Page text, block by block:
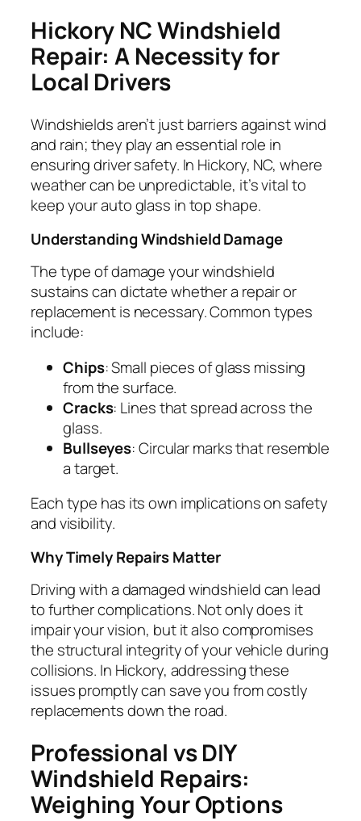
Hickory NC Windshield
Repair: A Necessity for
Local Drivers
Windshields aren’t just barriers against wind
and rain; they play an essential role in
ensuring driver safety. In Hickory, NC, where
weather can be unpredictable, it’s vital to
keep your auto glass in top shape.
Understanding Windshield Damage
The type of damage your windshield
sustains can dictate whether a repair or
replacement is necessary. Common types
include:
Chips: Small pieces of glass missing
from the surface.
Cracks: Lines that spread across the
glass.
Bullseyes: Circular marks that resemble
a target.
Each type has its own implications on safety
and visibility.
Why Timely Repairs Matter
Driving with a damaged windshield can lead
to further complications. Not only does it
impair your vision, but it also compromises
the structural integrity of your vehicle during
collisions. In Hickory, addressing these
issues promptly can save you from costly
replacements down the road.
Professional vs DIY
Windshield Repairs:
Weighing Your Options